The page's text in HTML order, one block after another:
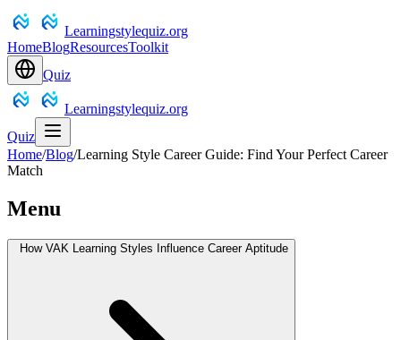
Learningstylequiz.org
HomeBlogResourcesToolkit
Quiz
Learningstylequiz.org
Quiz
Home/Blog/Learning Style Career Guide: Find Your Perfect Career
Match
Menu
How VAK Learning Styles Influence Career Aptitude